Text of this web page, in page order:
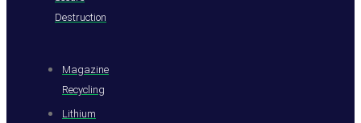
Destruction
Magazine
Recycling
Lithium